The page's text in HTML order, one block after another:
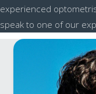
experienced
speak to one of our